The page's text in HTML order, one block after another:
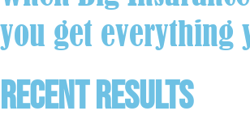
you get everything
Recent Results